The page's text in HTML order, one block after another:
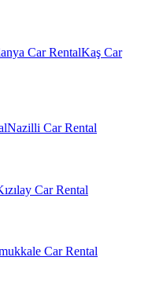
Car RentalKaş Car
Nazilli Car Rental
Car Rental
Car Rental